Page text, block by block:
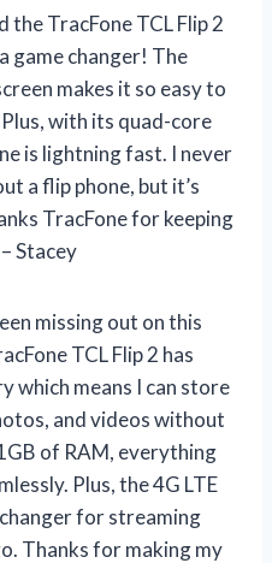
the TracFone TCL Flip 2
game changer! The
makes it so easy to
with its quad-core
is lightning fast. I never
a flip phone, but it’s
TracFone for keeping
Stacey
missing out on this
TCL Flip 2 has
which means I can store
and videos without
of RAM, everything
Plus, the 4G LTE
for streaming
Thanks for making my